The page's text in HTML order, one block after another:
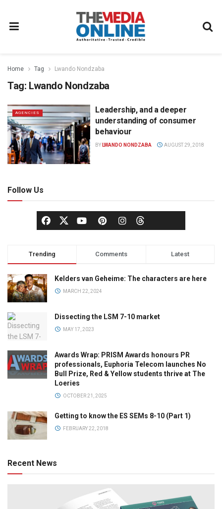
Home Tag Lwando Nondzaba
Tag: Lwando Nondzaba
AGENCIES
Leadership, and a deeper
understanding of consumer
behaviour
BY LWANDO NONDZABA AUGUST 29, 2018
Follow Us
Trending Comments Latest
Kelders van Geheime: The characters are here
MARCH 22, 2024
Dissecting the LSM 7-10 market
MAY 17, 2023
Awards Wrap: PRISM Awards honours PR
professionals, Euphoria Telecom launches No
Bull Prize, Red & Yellow students thrive at The
Loeries
OCTOBER 21, 2025
Getting to know the ES SEMs 8-10 (Part 1)
FEBRUARY 22, 2018
Recent News